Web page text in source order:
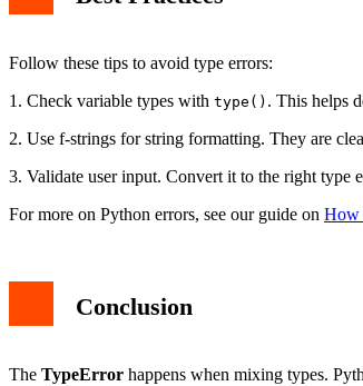
Follow these tips to avoid type errors:
1. Check variable types with type() . This helps
2. Use f-strings for string formatting. They are
3. Validate user input. Convert it to the right type
For more on Python errors, see our guide on How
Conclusion
The TypeError happens when mixing types.